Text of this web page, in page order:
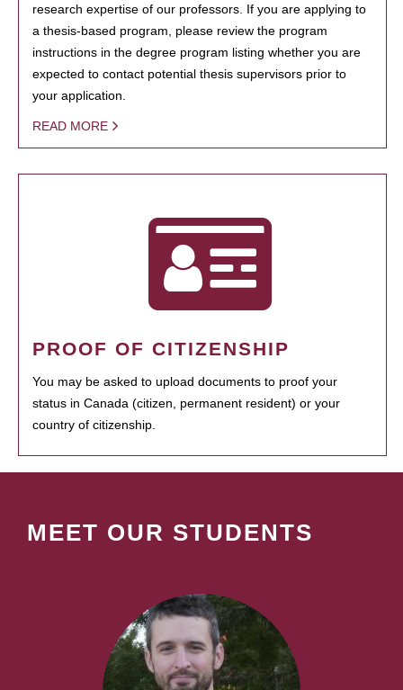
research expertise of our professors. If you are applying to
a thesis-based program, please review the program
instructions in the degree program listing whether you are
expected to contact potential thesis supervisors prior to
your application.
READ MORE
PROOF OF CITIZENSHIP
You may be asked to upload documents to proof your
status in Canada (citizen, permanent resident) or your
country of citizenship.
MEET OUR STUDENTS